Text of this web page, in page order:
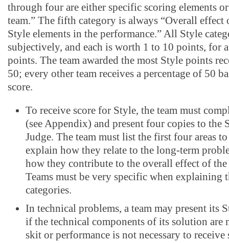
through four are either specific scoring elements
team.” The fifth category is always “Overall effect
Style elements in the performance.” All Style
subjectively, and each is worth 1 to 10 points, for
points. The team awarded the most Style points
50; every other team receives a percentage of 50
score.
To receive score for Style, the team must
(see Appendix) and present four copies to the
Judge. The team must list the first four areas
explain how they relate to the long-term
how they contribute to the overall effect of the
Teams must be very specific when explaining
categories.
In technical problems, a team may present its
if the technical components of its solution are
skit or performance is not necessary to